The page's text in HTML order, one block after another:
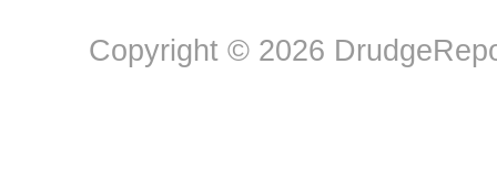
Copyright © 2026